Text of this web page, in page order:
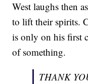
West laughs then
to lift their spirits.
is only on his first
of something.
THANK